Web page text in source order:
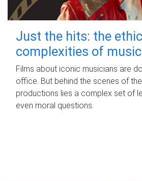
Just the hits: the
complexities of
Films about iconic musicians are
office. But behind the scenes of
productions lies a complex set of
even moral questions.